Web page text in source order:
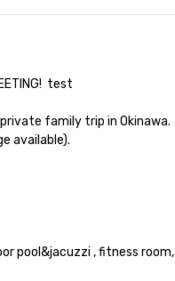
test
family trip in Okinawa.
available).
pool&jacuzzi , fitness